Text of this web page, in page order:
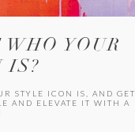
YOUR
IS?
STYLE ICON IS, AND GET
AND ELEVATE IT WITH A